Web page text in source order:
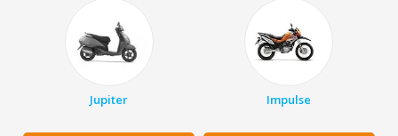
Jupiter Impulse